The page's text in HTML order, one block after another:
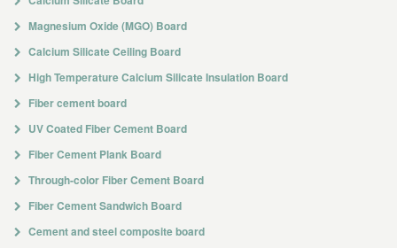
Magnesium Oxide (MGO) Board
Calcium Silicate Ceiling Board
High Temperature Calcium Silicate Insulation Board
Fiber cement board
UV Coated Fiber Cement Board
Fiber Cement Plank Board
Through-color Fiber Cement Board
Fiber Cement Sandwich Board
Cement and steel composite board